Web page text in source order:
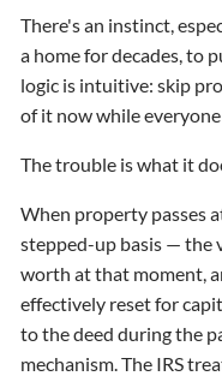
There's an instinct,
a home for decades, to
logic is intuitive: skip
of it now while everyone
The trouble is what it
When property passes
stepped-up basis — the
worth at that moment,
effectively reset for
to the deed during the
mechanism. The IRS